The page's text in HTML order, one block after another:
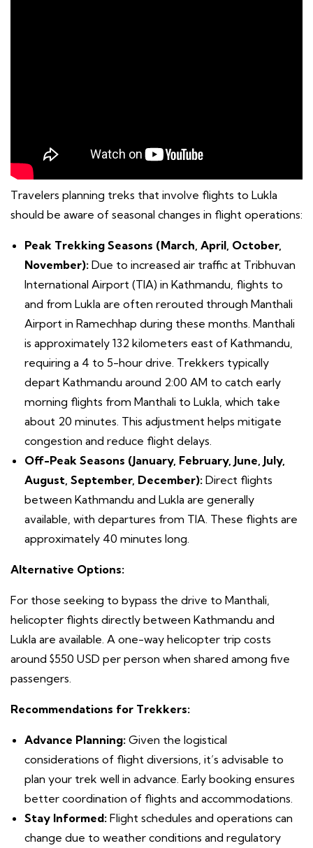
Travelers planning treks that involve flights to Lukla
should be aware of seasonal changes in flight operations:
Peak Trekking Seasons (March, April, October,
November): Due to increased air traffic at Tribhuvan
International Airport (TIA) in Kathmandu, flights to
and from Lukla are often rerouted through Manthali
Airport in Ramechhap during these months. Manthali
is approximately 132 kilometers east of Kathmandu,
requiring a 4 to 5-hour drive. Trekkers typically
depart Kathmandu around 2:00 AM to catch early
morning flights from Manthali to Lukla, which take
about 20 minutes. This adjustment helps mitigate
congestion and reduce flight delays.
Off-Peak Seasons (January, February, June, July,
August, September, December): Direct flights
between Kathmandu and Lukla are generally
available, with departures from TIA. These flights are
approximately 40 minutes long.
Alternative Options:
For those seeking to bypass the drive to Manthali,
helicopter flights directly between Kathmandu and
Lukla are available. A one-way helicopter trip costs
around $550 USD per person when shared among five
passengers.
Recommendations for Trekkers:
Advance Planning: Given the logistical
considerations of flight diversions, it’s advisable to
plan your trek well in advance. Early booking ensures
better coordination of flights and accommodations.
Stay Informed: Flight schedules and operations can
change due to weather conditions and regulatory